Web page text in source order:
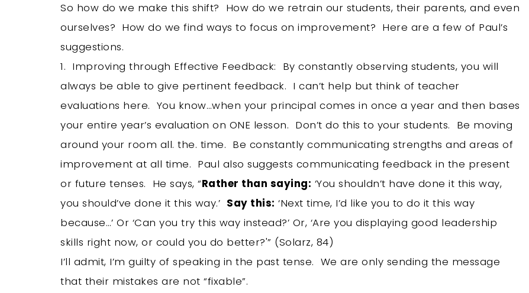
So how do we make this shift? How do we retrain our students, their parents, and even
ourselves? How do we find ways to focus on improvement? Here are a few of Paul’s
suggestions.
1. Improving through Effective Feedback: By constantly observing students, you will
always be able to give pertinent feedback. I can’t help but think of teacher
evaluations here. You know…when your principal comes in once a year and then bases
your entire year’s evaluation on ONE lesson. Don’t do this to your students. Be moving
around your room all. the. time. Be constantly communicating strengths and areas of
improvement at all time. Paul also suggests communicating feedback in the present
or future tenses. He says, “Rather than saying: ‘You shouldn’t have done it this way,
you should’ve done it this way.’ Say this: ‘Next time, I’d like you to do it this way
because…’ Or ‘Can you try this way instead?’ Or, ‘Are you displaying good leadership
skills right now, or could you do better?'” (Solarz, 84)
I’ll admit, I’m guilty of speaking in the past tense. We are only sending the message
that their mistakes are not “fixable”.